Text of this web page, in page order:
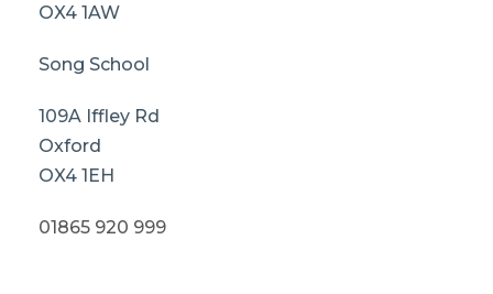
OX4 1AW
Song School
109A Iffley Rd
Oxford
OX4 1EH
01865 920 999